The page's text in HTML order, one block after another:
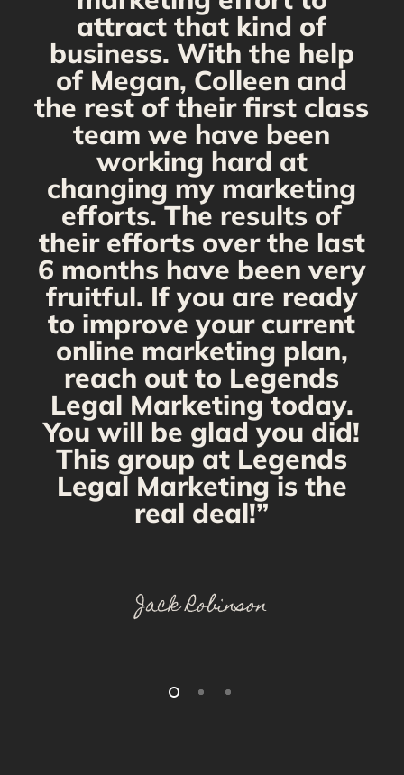
attract that kind of
business. With the help
of Megan, Colleen and
the rest of their first class
team we have been
working hard at
changing my marketing
efforts. The results of
their efforts over the last
6 months have been very
fruitful. If you are ready
to improve your current
online marketing plan,
reach out to Legends
Legal Marketing today.
You will be glad you did!
This group at Legends
Legal Marketing is the
real deal!”
Jack Robinson